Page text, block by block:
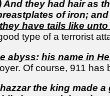
they had hair as
of iron;
they have tails like
type of a terrorist
abyss: his name in
Of course, 911
the king made